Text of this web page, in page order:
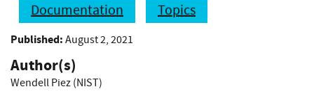
Documentation
Topics
Published: August 2, 2021
Author(s)
Wendell Piez (NIST)